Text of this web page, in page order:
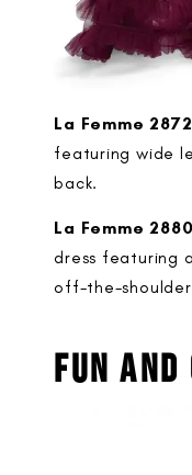
La Femme
featuring wide
back.
La Femme
dress featuring
off-the-shoulder
FUN AND